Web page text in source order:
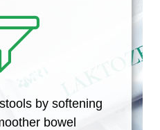
by softening
bowel